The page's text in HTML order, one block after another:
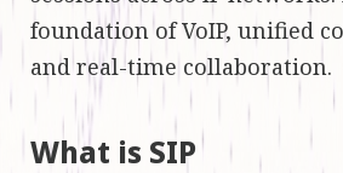
foundation of VoIP, unified
and real-time collaboration.
What is SIP